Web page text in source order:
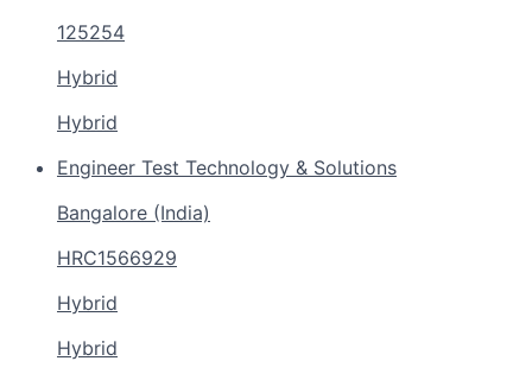
125254
Hybrid
Hybrid
Engineer Test Technology & Solutions
Bangalore (India)
HRC1566929
Hybrid
Hybrid